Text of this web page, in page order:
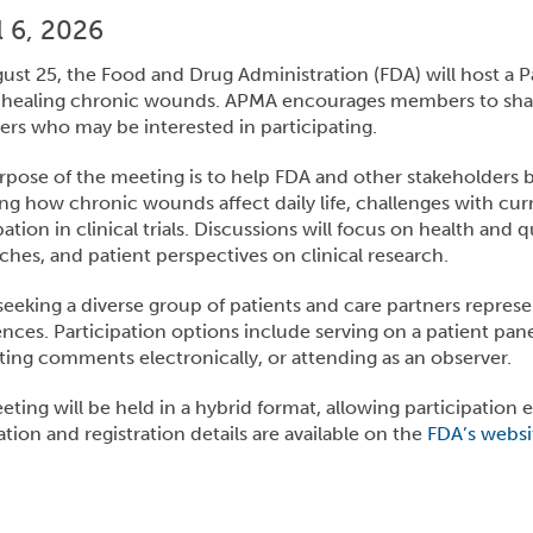
2026
25, the Food and Drug Administration (FDA) will host
chronic wounds. APMA encourages members to
who may be interested in participating.
of the meeting is to help FDA and other
how chronic wounds affect daily life, challenges with
in clinical trials. Discussions will focus on health
and patient perspectives on clinical research.
a diverse group of patients and care partners
Participation options include serving on a patient
comments electronically, or attending as an observer.
will be held in a hybrid format, allowing participation
and registration details are available on the FDA’s